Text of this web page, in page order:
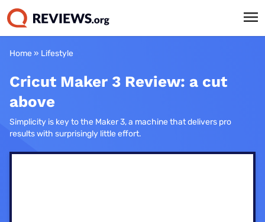
Home» Lifestyle
Cricut Maker 3 Review: a cut
above
Simplicity is key to the Maker 3, a machine that delivers pro
results with surprisingly little effort.